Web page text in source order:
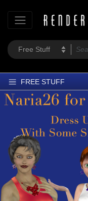
FREE STUFF
Home
Trending
Departments
Softwares
Figures